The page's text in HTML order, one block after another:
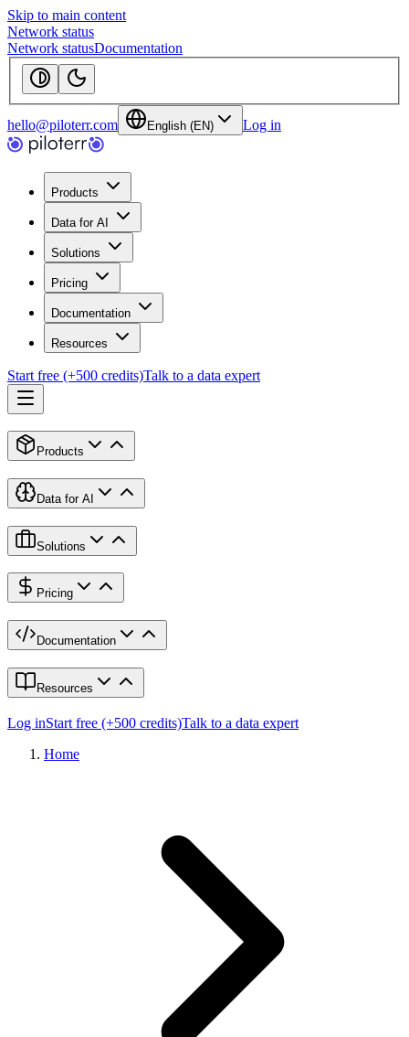
Skip to main content
Network status
Network statusDocumentation
hello@piloterr.com English (EN) Log in
Products
Data for AI
Solutions
Pricing
Documentation
Resources
Start free (+500 credits)Talk to a data expert
Products
Data for AI
Solutions
Pricing
Documentation
Resources
Log inStart free (+500 credits)Talk to a data expert
Home